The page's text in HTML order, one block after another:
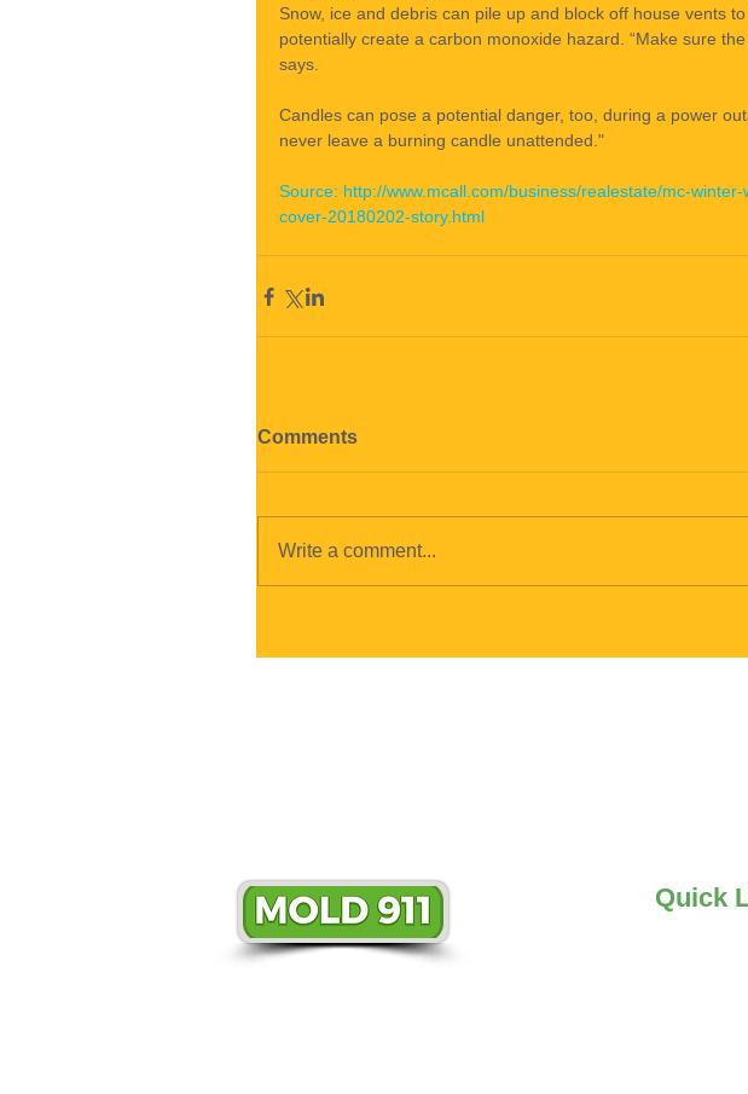
Snow, ice and debris can pile up and block off house vents
potentially create a carbon monoxide hazard. “Make sure
says.
Candles can pose a potential danger, too, during a power
never leave a burning candle unattended."
Source: http://www.mcall.com/business/realestate/mc-
cover-20180202-story.html
Comments
Write a comment...
Quick